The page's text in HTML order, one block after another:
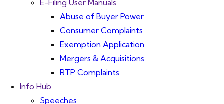
E-Filing User Manuals
Abuse of Buyer Power
Consumer Complaints
Exemption Application
Mergers & Acquisitions
RTP Complaints
Info Hub
Speeches